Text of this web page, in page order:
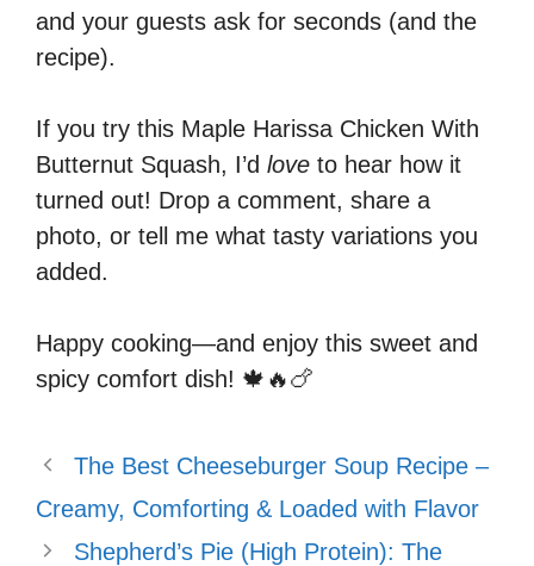
and your guests ask for seconds (and the
recipe).
If you try this Maple Harissa Chicken With
Butternut Squash, I’d love to hear how it
turned out! Drop a comment, share a
photo, or tell me what tasty variations you
added.
Happy cooking—and enjoy this sweet and
spicy comfort dish! 🍁🔥🍗
The Best Cheeseburger Soup Recipe –
Creamy, Comforting & Loaded with Flavor
Shepherd’s Pie (High Protein): The